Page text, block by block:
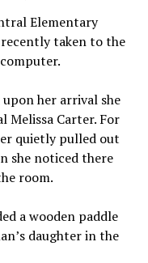
Elementary
taken to the
her arrival she
Melissa Carter. For
quietly pulled out
she noticed there
room.
a wooden paddle
daughter in the